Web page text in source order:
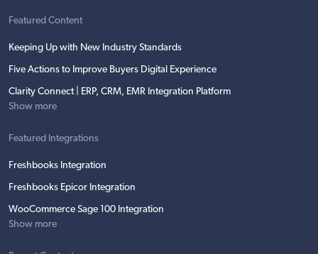
Featured Content
Keeping Up with New Industry Standards
Five Actions to Improve Buyers Digital Experience
Clarity Connect | ERP, CRM, EMR Integration Platform
Show more
Featured Integrations
Freshbooks Integration
Freshbooks Epicor Integration
WooCommerce Sage 100 Integration
Show more